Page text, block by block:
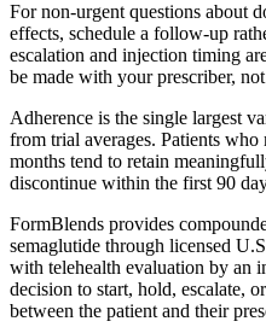
For non-urgent questions about
effects, schedule a follow-up
escalation and injection timing
be made with your prescriber,
Adherence is the single largest
from trial averages. Patients
months tend to retain
discontinue within the first 90
FormBlends provides
semaglutide through licensed
with telehealth evaluation by an
decision to start, hold, escalate,
between the patient and their